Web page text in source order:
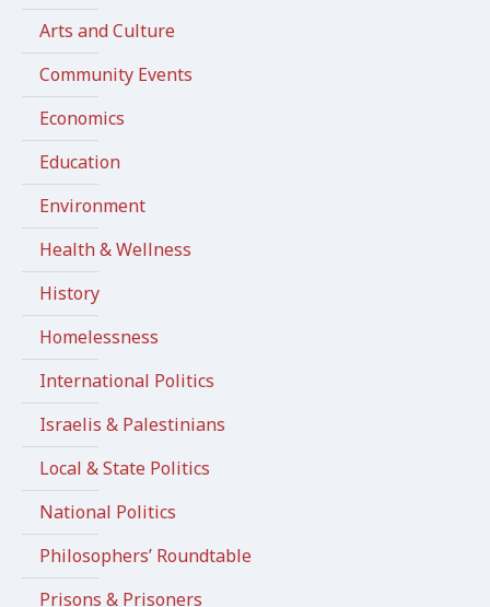
Arts and Culture
Community Events
Economics
Education
Environment
Health & Wellness
History
Homelessness
International Politics
Israelis & Palestinians
Local & State Politics
National Politics
Philosophers’ Roundtable
Prisons & Prisoners